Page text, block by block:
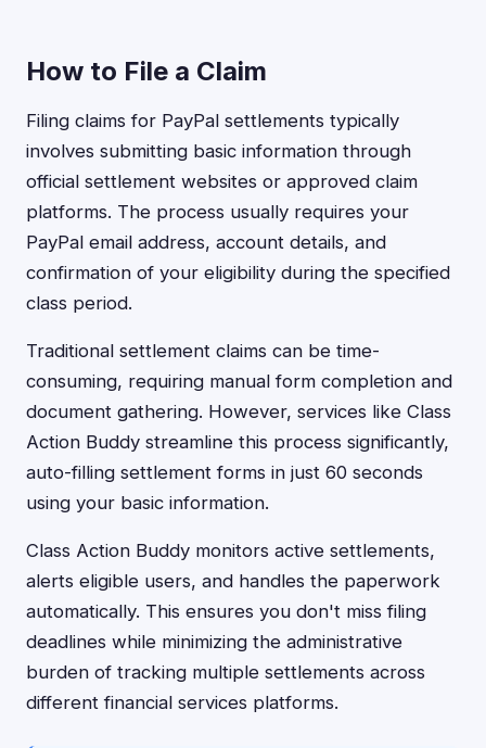
How to File a Claim
Filing claims for PayPal settlements typically
involves submitting basic information through
official settlement websites or approved claim
platforms. The process usually requires your
PayPal email address, account details, and
confirmation of your eligibility during the specified
class period.
Traditional settlement claims can be time-
consuming, requiring manual form completion and
document gathering. However, services like Class
Action Buddy streamline this process significantly,
auto-filling settlement forms in just 60 seconds
using your basic information.
Class Action Buddy monitors active settlements,
alerts eligible users, and handles the paperwork
automatically. This ensures you don't miss filing
deadlines while minimizing the administrative
burden of tracking multiple settlements across
different financial services platforms.